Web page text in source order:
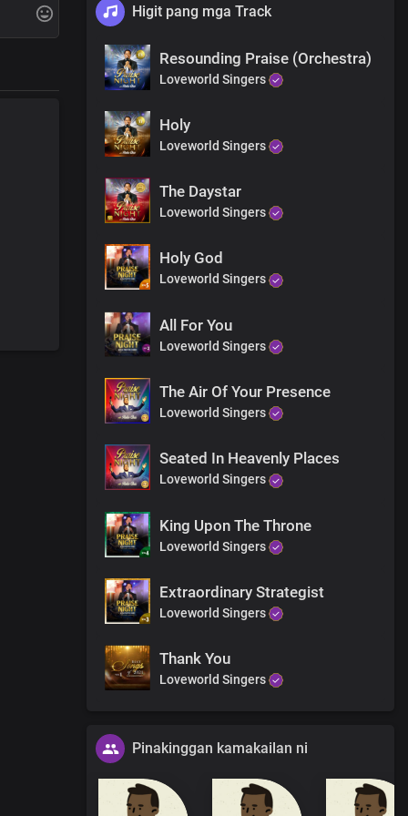
Higit pang mga Track
Resounding Praise (Orchestra)
Loveworld Singers
Holy
Loveworld Singers
The Daystar
Loveworld Singers
Holy God
Loveworld Singers
All For You
Loveworld Singers
The Air Of Your Presence
Loveworld Singers
Seated In Heavenly Places
Loveworld Singers
King Upon The Throne
Loveworld Singers
Extraordinary Strategist
Loveworld Singers
Thank You
Loveworld Singers
Pinakinggan kamakailan ni